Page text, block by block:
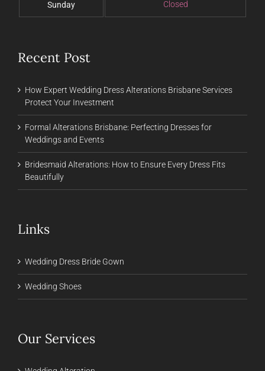
Sunday Closed
Recent Post
How Expert Wedding Dress Alterations Brisbane Services
Protect Your Investment
Formal Alterations Brisbane: Perfecting Dresses for
Weddings and Events
Bridesmaid Alterations: How to Ensure Every Dress Fits
Beautifully
Links
Wedding Dress Bride Gown
Wedding Shoes
Our Services